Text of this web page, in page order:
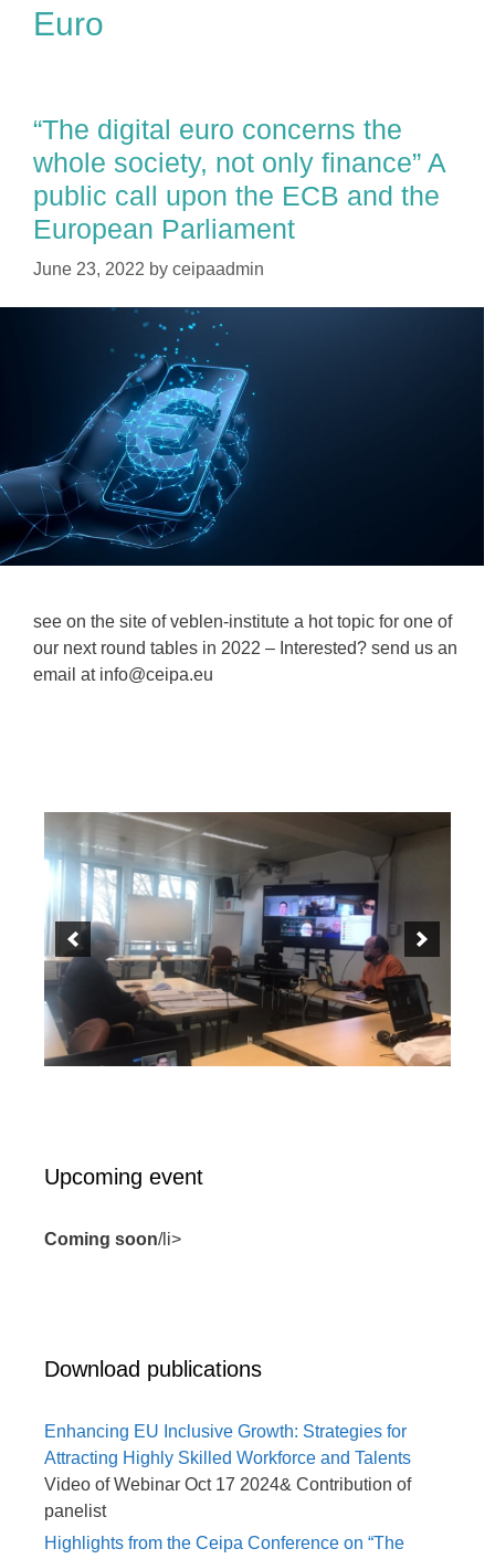
Euro
“The digital euro concerns the
whole society, not only finance” A
public call upon the ECB and the
European Parliament
June 23, 2022 by ceipaadmin
see on the site of veblen-institute a hot topic for one of
our next round tables in 2022 – Interested? send us an
email at info@ceipa.eu
Upcoming event
Coming soon/li>
Download publications
Enhancing EU Inclusive Growth: Strategies for
Attracting Highly Skilled Workforce and Talents
Video of Webinar Oct 17 2024& Contribution of
panelist
Highlights from the Ceipa Conference on “The